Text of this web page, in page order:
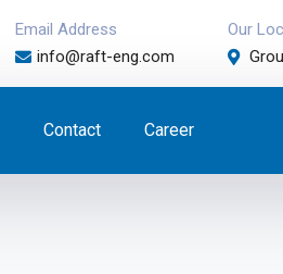
Email Address
info@raft-eng.com
Our
Contact Career